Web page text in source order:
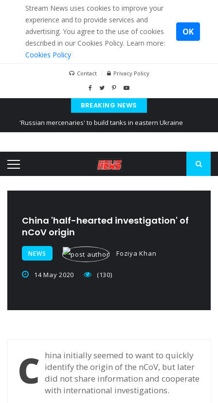
Stream News uses cookies to improve your
experience and to provide services and
advertising. You agree to the use of cookies
described in our Cookies Policy. Learn more:
Cookies Policy
OK
Contact Privacy Policy
BREAKING NEWS
'Russian mercenaries' to build tanks in eastern Ukraine
Ukraine posted a video of Belarus
China 'half-hearted investigation' of
nCoV origin
NEWS Foziya Khan
14 May 2020 (130)
C hina initially seemed to want to quickly
identify the origin of the nCoV, but later
did not share information and cooperate
with international investigations.